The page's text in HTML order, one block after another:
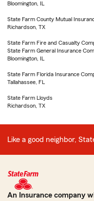
Bloomington, IL
State Farm County Mutual
Richardson, TX
State Farm Fire and Casualty
State Farm General Insurance
Bloomington, IL
State Farm Florida Insurance
Tallahassee, FL
State Farm Lloyds
Richardson, TX
Like a good neighbor,
An Insurance company